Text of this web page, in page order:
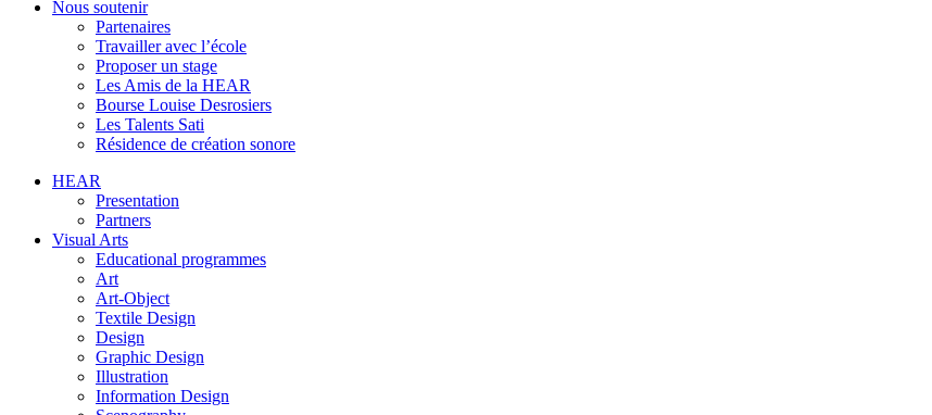
Nous soutenir
Partenaires
Travailler avec l’école
Proposer un stage
Les Amis de la HEAR
Bourse Louise Desrosiers
Les Talents Sati
Résidence de création sonore
HEAR
Presentation
Partners
Visual Arts
Educational programmes
Art
Art-Object
Textile Design
Design
Graphic Design
Illustration
Information Design